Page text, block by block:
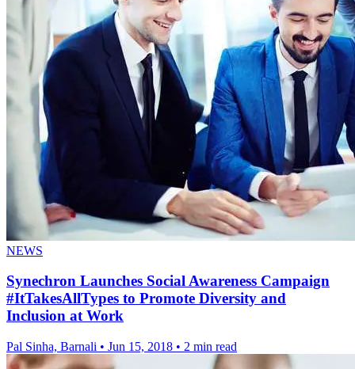
NEWS
Synechron Launches Social Awareness Campaign
#ItTakesAllTypes to Promote Diversity and
Inclusion at Work
Pal Sinha, Barnali • Jun 15, 2018 • 2 min read